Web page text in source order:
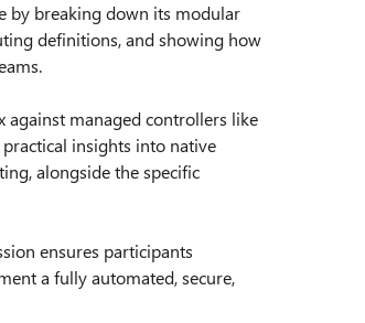
by breaking down its modular
definitions, and showing how
against managed controllers like
insights into native
alongside the specific
ensures participants
a fully automated, secure,